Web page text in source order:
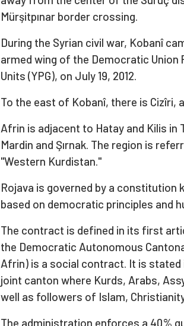
Mürşitpınar border crossing.
During the Syrian civil war, Kobanî
armed wing of the Democratic Union
Units (YPG), on July 19, 2012.
To the east of Kobanî, there is Cizîri,
Afrin is adjacent to Hatay and Kilis in
Mardin and Şırnak. The region is
"Western Kurdistan."
Rojava is governed by a constitution
based on democratic principles and
The contract is defined in its first
the Democratic Autonomous
Afrin) is a social contract. It is
joint canton where Kurds, Arabs,
well as followers of Islam,
The administration enforces a 40%